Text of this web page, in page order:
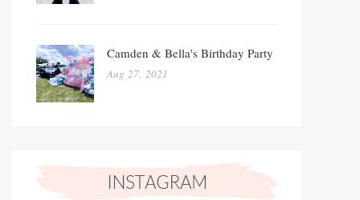
Camden & Bella's Birthday Party
Aug 27, 2021